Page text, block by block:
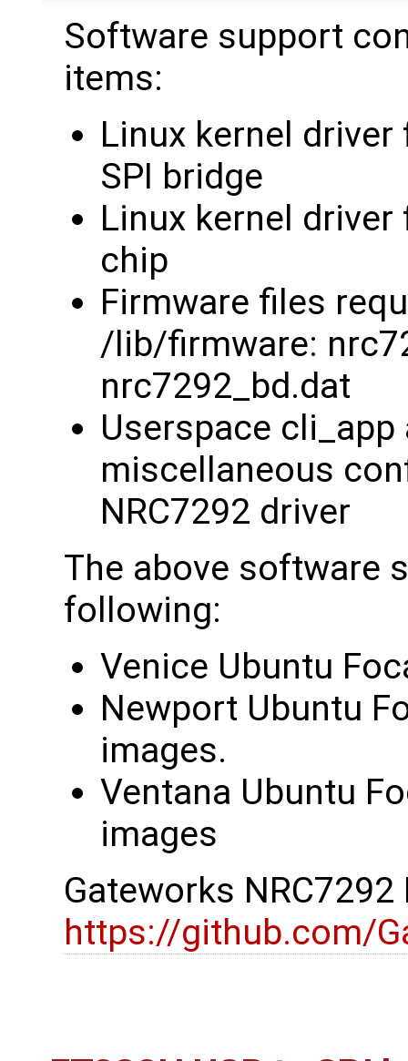
Software support
items:
Linux kernel driver
SPI bridge
Linux kernel driver
chip
Firmware files
/lib/firmware:
nrc7292_bd.dat
Userspace
miscellaneous
NRC7292 driver
The above software
following:
Venice Ubuntu
Newport Ubuntu
images.
Ventana Ubuntu
images
Gateworks NRC7292
https://github.com/